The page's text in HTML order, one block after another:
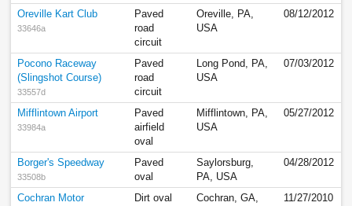
Oreville Kart Club
33646a
Paved
road
circuit
Oreville, PA,
USA
08/12/2012
Pocono Raceway
(Slingshot Course)
33557d
Paved
road
circuit
Long Pond, PA,
USA
07/03/2012
Mifflintown Airport
33984a
Paved
airfield
oval
Mifflintown, PA,
USA
05/27/2012
Borger's Speedway
33508b
Paved
oval
Saylorsburg,
PA, USA
04/28/2012
Cochran Motor
Dirt oval
Cochran, GA,
11/27/2010